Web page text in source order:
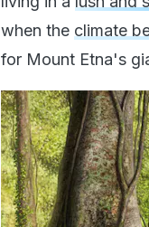
when the climate
for Mount Etna's